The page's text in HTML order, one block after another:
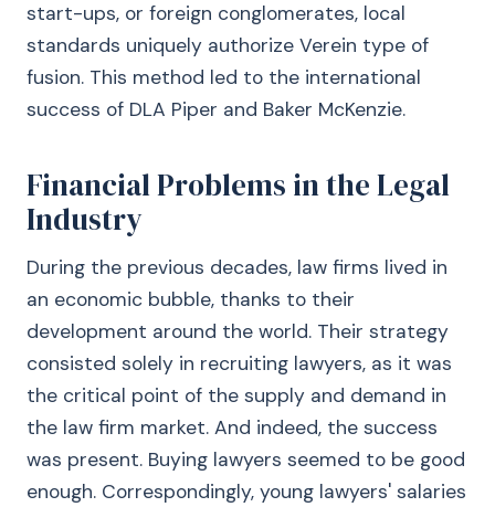
start-ups, or foreign conglomerates, local
standards uniquely authorize Verein type of
fusion. This method led to the international
success of DLA Piper and Baker McKenzie.
Financial Problems in the Legal
Industry
During the previous decades, law firms lived in
an economic bubble, thanks to their
development around the world. Their strategy
consisted solely in recruiting lawyers, as it was
the critical point of the supply and demand in
the law firm market. And indeed, the success
was present. Buying lawyers seemed to be good
enough. Correspondingly, young lawyers' salaries